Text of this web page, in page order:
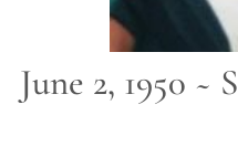
June 2, 1950 ~